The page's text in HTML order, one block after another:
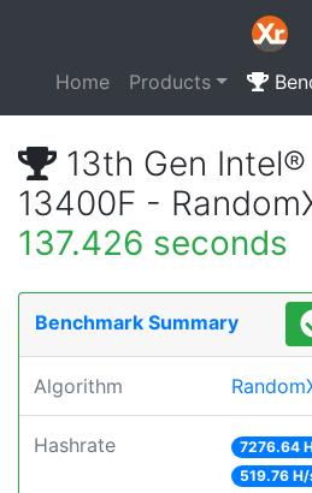
Home Products
13th Gen
13400F -
137.426 seconds
Benchmark Summary
Algorithm
Hashrate 7276.64
519.76